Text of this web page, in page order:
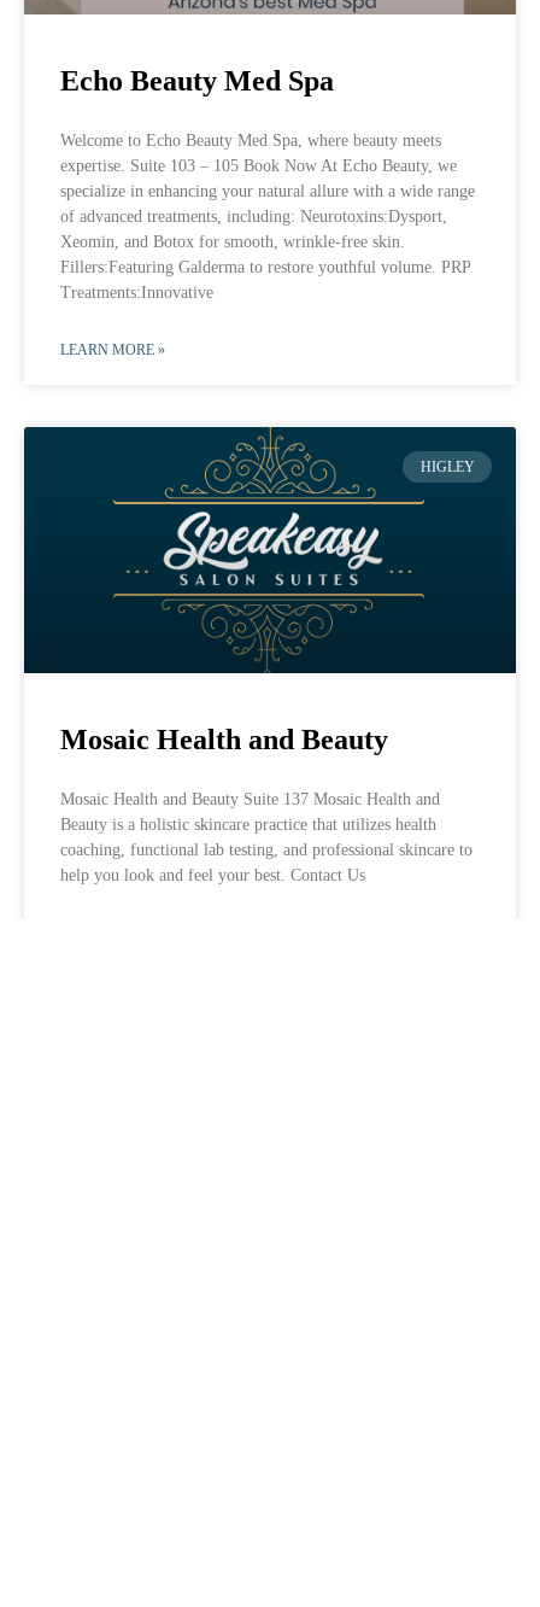
Echo Beauty Med Spa
Welcome to Echo Beauty Med Spa, where beauty meets
expertise. Suite 103 – 105 Book Now At Echo Beauty, we
specialize in enhancing your natural allure with a wide range
of advanced treatments, including: Neurotoxins:Dysport,
Xeomin, and Botox for smooth, wrinkle-free skin.
Fillers:Featuring Galderma to restore youthful volume. PRP
Treatments:Innovative
LEARN MORE »
HIGLEY
Mosaic Health and Beauty
Mosaic Health and Beauty Suite 137 Mosaic Health and
Beauty is a holistic skincare practice that utilizes health
coaching, functional lab testing, and professional skincare to
help you look and feel your best. Contact Us